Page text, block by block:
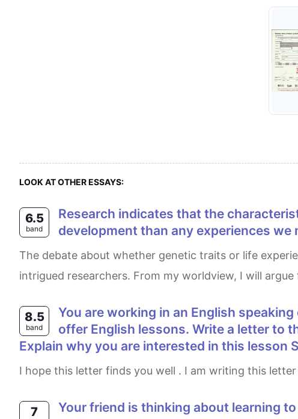
LOOK AT OTHER ESSAYS:
6.5
band
Research indicates that the characteristics we are born with have much more influence on our personality and
development than any experiences
The debate about whether genetic traits or life experiences have a more significant influence on personality and overall development has long
intrigued researchers. From my worldview, I will
8.5
band
You are working in an English speaking country. Recently, you have learned that a person who lives near your home can
offer English lessons. Write a letter to
Explain why you are interested in this lesson
I hope this letter finds you well . I am writing this
7
Your friend is thinking about learning to drive and would like some advice. Write a letter to your friend. In your letter • say